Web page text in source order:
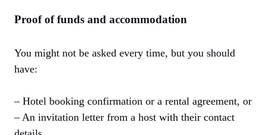
Proof of funds and accommodation
You might not be asked every time, but you should
have:
– Hotel booking confirmation or a rental agreement, or
– An invitation letter from a host with their contact